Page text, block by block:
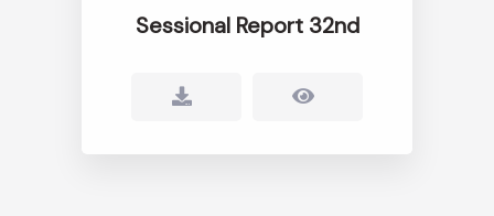
Sessional Report 32nd